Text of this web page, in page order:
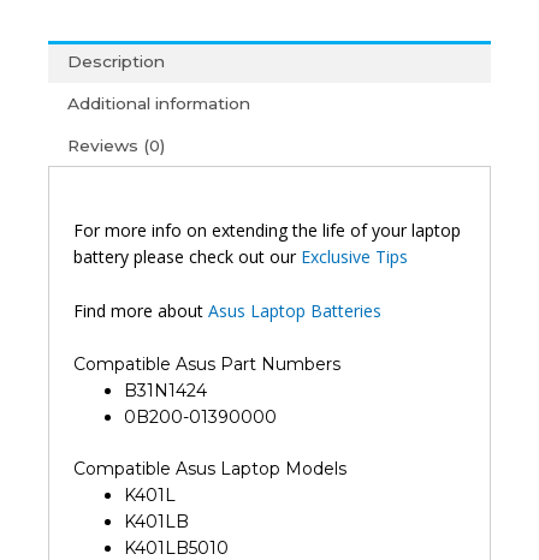
Description
Additional information
Reviews (0)
For more info on extending the life of your laptop
battery please check out our Exclusive Tips
Find more about Asus Laptop Batteries
Compatible Asus Part Numbers
B31N1424
0B200-01390000
Compatible Asus Laptop Models
K401L
K401LB
K401LB5010